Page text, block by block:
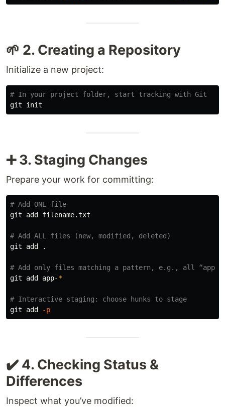
🌱 2. Creating a Repository
Initialize a new project:
# In your project folder, start tracking with Git
➕ 3. Staging Changes
Prepare your work for committing:
# Add ONE file
git add filename.txt
# Add ALL files (new, modified, deleted)
git add
.
# Add only files matching a pattern, e.g., all “app-
git add app-*
# Interactive staging: choose hunks to stage
git add
-p
✔️ 4. Checking Status &
Differences
Inspect what you’ve modified: